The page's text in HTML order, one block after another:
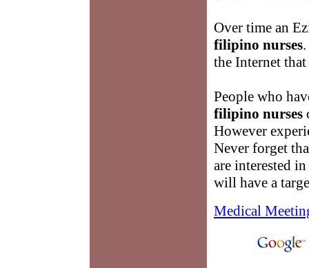
Over time an
filipino nurses
the Internet
People who
filipino nurses
However
Never forget
are interested in
will have a
Medical